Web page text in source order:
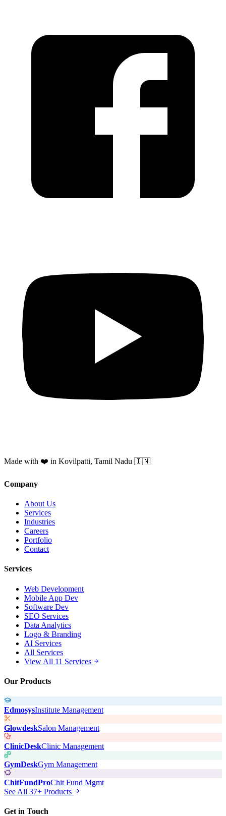
Made with ❤️ in Kovilpatti, Tamil Nadu 🇮🇳
Company
About Us
Services
Industries
Careers
Portfolio
Contact
Services
Web Development
Mobile App Dev
Software Dev
SEO Services
Data Analytics
Logo & Branding
AI Services
All Services
View All 11 Services
Our Products
EdmosysInstitute Management
GlowdeskSalon Management
ClinicDeskClinic Management
GymDeskGym Management
ChitFundProChit Fund Mgmt
See All 37+ Products
Get in Touch